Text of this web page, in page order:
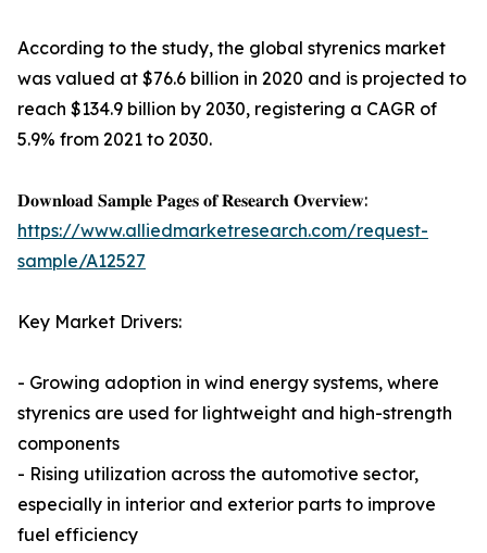
According to the study, the global styrenics market
was valued at $76.6 billion in 2020 and is projected to
reach $134.9 billion by 2030, registering a CAGR of
5.9% from 2021 to 2030.
𝐃𝐨𝐰𝐧𝐥𝐨𝐚𝐝 𝐒𝐚𝐦𝐩𝐥𝐞 𝐏𝐚𝐠𝐞𝐬 𝐨𝐟 𝐑𝐞𝐬𝐞𝐚𝐫𝐜𝐡 𝐎𝐯𝐞𝐫𝐯𝐢𝐞𝐰:
https://www.alliedmarketresearch.com/request-
sample/A12527
Key Market Drivers:
- Growing adoption in wind energy systems, where
styrenics are used for lightweight and high-strength
components
- Rising utilization across the automotive sector,
especially in interior and exterior parts to improve
fuel efficiency